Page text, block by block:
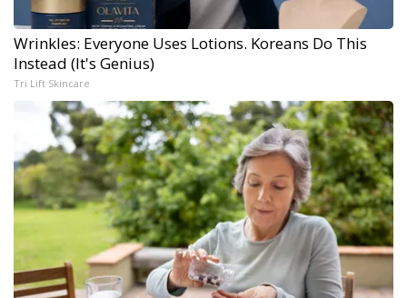
Wrinkles: Everyone Uses Lotions. Koreans Do This
Instead (It's Genius)
Tri Lift Skincare